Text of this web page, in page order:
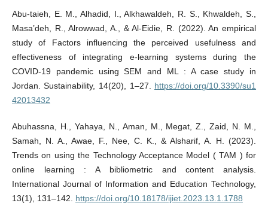
Abu-taieh, E. M., Alhadid, I., Alkhawaldeh, R. S., Khwaldeh, S.,
Masa’deh, R., Alrowwad, A., & Al-Eidie, R. (2022). An empirical
study of Factors influencing the perceived usefulness and
effectiveness of integrating e-learning systems during the
COVID-19 pandemic using SEM and ML : A case study in
Jordan. Sustainability, 14(20), 1–27. https://doi.org/10.3390/su1
42013432
Abuhassna, H., Yahaya, N., Aman, M., Megat, Z., Zaid, N. M.,
Samah, N. A., Awae, F., Nee, C. K., & Alsharif, A. H. (2023).
Trends on using the Technology Acceptance Model ( TAM ) for
online learning : A bibliometric and content analysis.
International Journal of Information and Education Technology,
13(1), 131–142. https://doi.org/10.18178/ijiet.2023.13.1.1788